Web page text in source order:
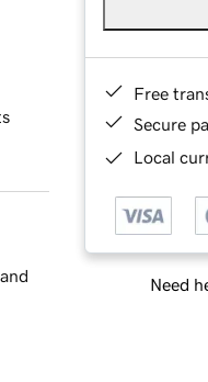
Free
Secure
Local
Need